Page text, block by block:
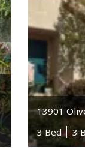
13901
3 Bed
3